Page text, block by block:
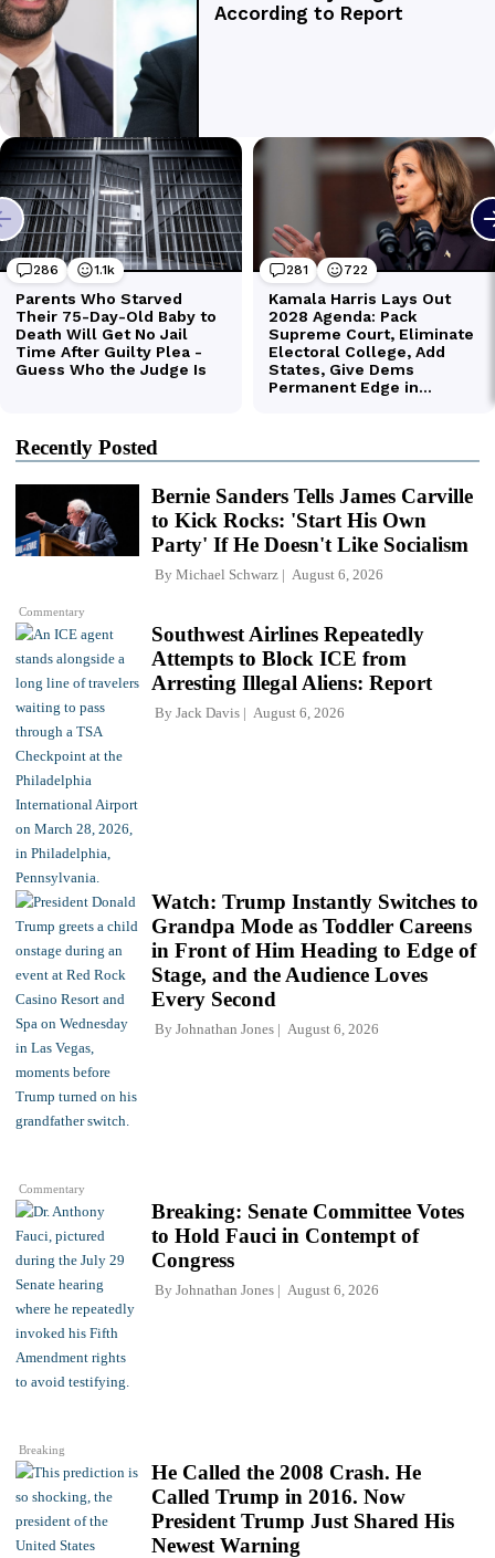
Recently Posted
Commentary
Bernie Sanders Tells James Carville
to Kick Rocks: 'Start His Own
Party' If He Doesn't Like Socialism
By Michael Schwarz August 6, 2026
Southwest Airlines Repeatedly
Attempts to Block ICE from
Arresting Illegal Aliens: Report
By Jack Davis August 6, 2026
Commentary
Watch: Trump Instantly Switches to
Grandpa Mode as Toddler Careens
in Front of Him Heading to Edge of
Stage, and the Audience Loves
Every Second
By Johnathan Jones August 6, 2026
Breaking
Breaking: Senate Committee Votes
to Hold Fauci in Contempt of
Congress
By Johnathan Jones August 6, 2026
He Called the 2008 Crash. He
Called Trump in 2016. Now
President Trump Just Shared His
Newest Warning